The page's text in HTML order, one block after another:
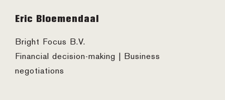
Footer
Eric Bloemendaal
Bright Focus B.V.
Financial decision-making | Business
negotiations